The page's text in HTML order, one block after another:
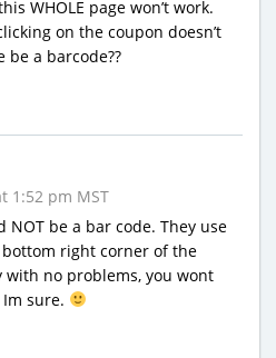
WHOLE page won’t work.
on the coupon doesn’t
a barcode??
1:52 pm MST
be a bar code. They use
bottom right corner of the
with no problems, you wont
sure.